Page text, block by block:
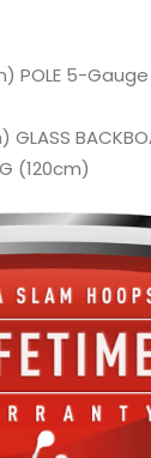
POLE 5-
(120cm)